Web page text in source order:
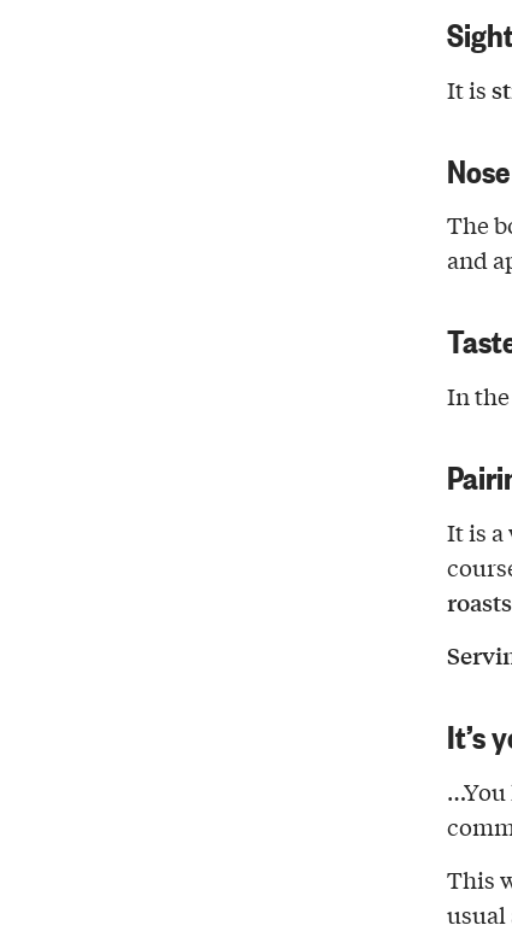
It is
Nose
The
and
In
It is a
roasts
It’s
…You
This